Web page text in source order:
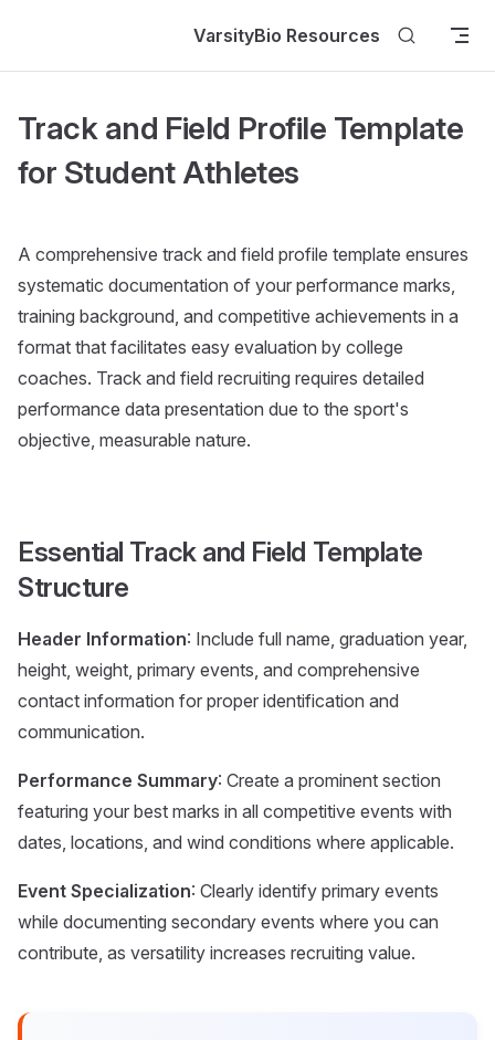
VarsityBio Resources
Track and Field Profile Template
for Student Athletes
A comprehensive track and field profile template ensures
systematic documentation of your performance marks,
training background, and competitive achievements in a
format that facilitates easy evaluation by college
coaches. Track and field recruiting requires detailed
performance data presentation due to the sport's
objective, measurable nature.
Essential Track and Field Template
Structure
Header Information: Include full name, graduation year,
height, weight, primary events, and comprehensive
contact information for proper identification and
communication.
Performance Summary: Create a prominent section
featuring your best marks in all competitive events with
dates, locations, and wind conditions where applicable.
Event Specialization: Clearly identify primary events
while documenting secondary events where you can
contribute, as versatility increases recruiting value.